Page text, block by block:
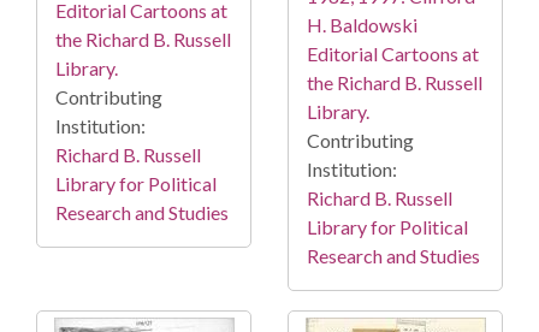
Editorial Cartoons at
the Richard B. Russell
Library.
Contributing
Institution:
Richard B. Russell
Library for Political
Research and Studies
H. Baldowski
Editorial Cartoons at
the Richard B. Russell
Library.
Contributing
Institution:
Richard B. Russell
Library for Political
Research and Studies